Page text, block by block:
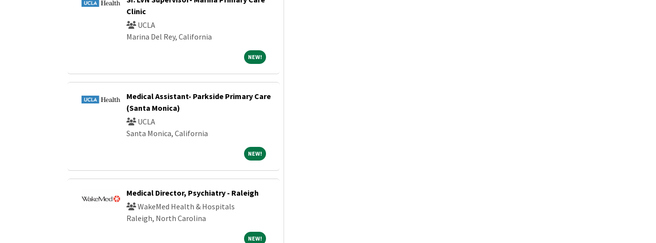
Clinic
UCLA
Marina Del Rey, California
NEW!NEW!
Medical Assistant- Parkside Primary Care
(Santa Monica)
UCLA
Santa Monica, California
NEW!NEW!
Medical Director, Psychiatry - Raleigh
WakeMed Health & Hospitals
Raleigh, North Carolina
NEW!NEW!